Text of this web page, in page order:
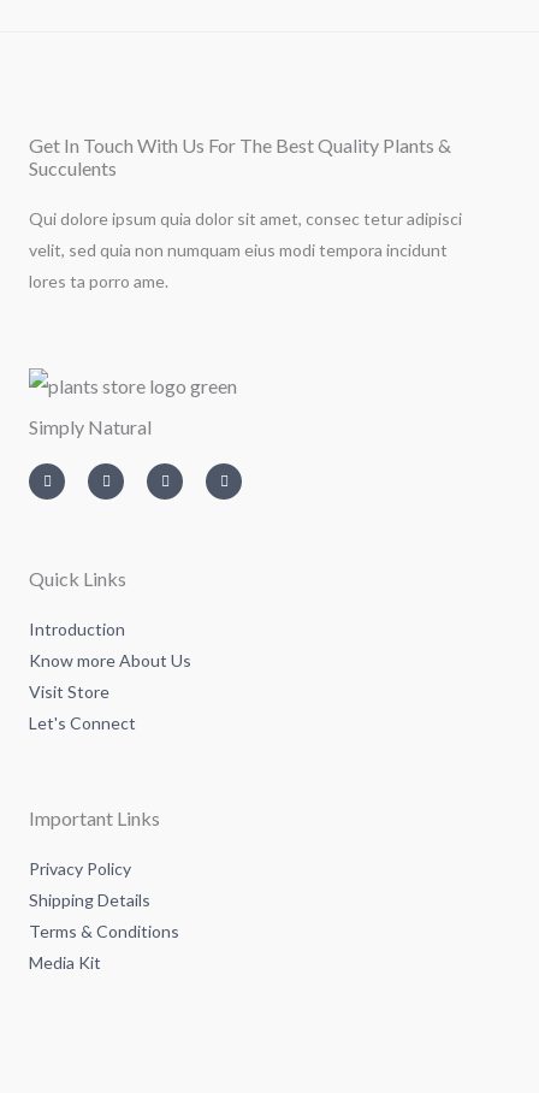
Get In Touch With Us For The Best Quality Plants &
Succulents
Qui dolore ipsum quia dolor sit amet, consec tetur adipisci
velit, sed quia non numquam eius modi tempora incidunt
lores ta porro ame.
Simply Natural
n
s
t
m
w
i
t
i
n
k
a
c
e
Quick Links
Introduction
Know more About Us
Visit Store
Let's Connect
Important Links
Privacy Policy
Shipping Details
Terms & Conditions
Media Kit